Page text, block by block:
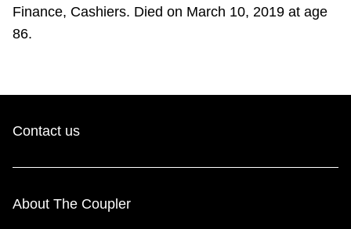
Finance, Cashiers. Died on March 10, 2019 at age
86.
Contact us
About The Coupler